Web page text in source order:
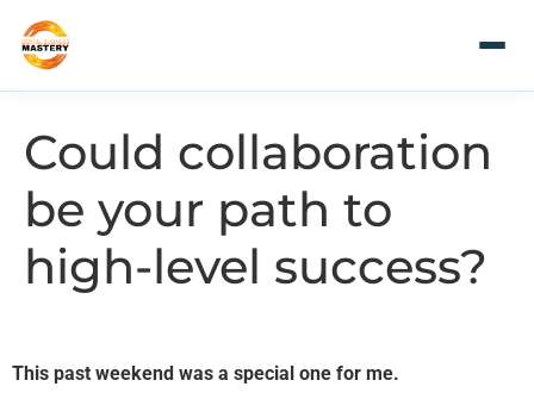
Could collaboration
be your path to
high-level success?
This past weekend was a special one for me.